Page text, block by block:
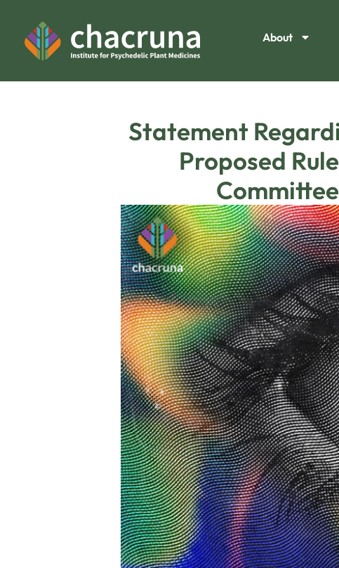
About
Statement
Proposed